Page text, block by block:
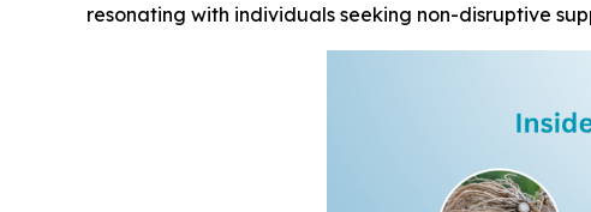
resonating with individuals seeking non-disruptive